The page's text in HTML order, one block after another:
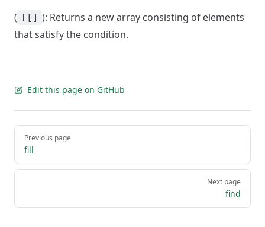
( T[] ): Returns a new array consisting of elements
that satisfy the condition.
Edit this page on GitHub
Pager
Previous page
fill
Next page
find